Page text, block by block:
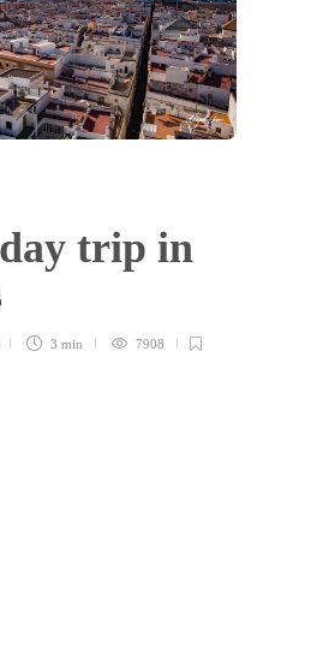
trip in
3 min 7908